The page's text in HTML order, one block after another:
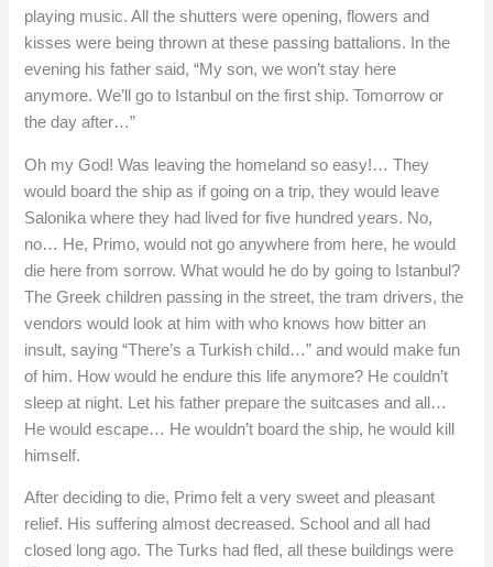
playing music. All the shutters were opening, flowers and
kisses were being thrown at these passing battalions. In the
evening his father said, “My son, we won’t stay here
anymore. We’ll go to Istanbul on the first ship. Tomorrow or
the day after…”
Oh my God! Was leaving the homeland so easy!… They
would board the ship as if going on a trip, they would leave
Salonika where they had lived for five hundred years. No,
no… He, Primo, would not go anywhere from here, he would
die here from sorrow. What would he do by going to Istanbul?
The Greek children passing in the street, the tram drivers, the
vendors would look at him with who knows how bitter an
insult, saying “There’s a Turkish child…” and would make fun
of him. How would he endure this life anymore? He couldn’t
sleep at night. Let his father prepare the suitcases and all…
He would escape… He wouldn’t board the ship, he would kill
himself.
After deciding to die, Primo felt a very sweet and pleasant
relief. His suffering almost decreased. School and all had
closed long ago. The Turks had fled, all these buildings were